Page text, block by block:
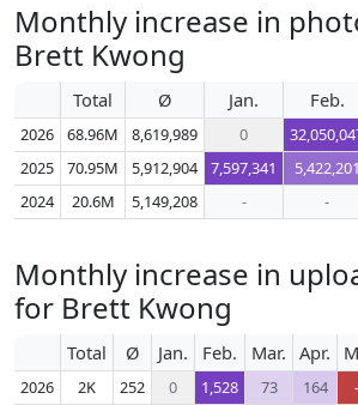
Monthly increase in
Brett Kwong
Total Ø Jan. Feb.
2026 68.96M 8,619,989 0
2025
70.95M 5,912,904 7,597,341 5,422,201
2024
20.6M 5,149,208 - -
Monthly increase in
for Brett Kwong
Total Ø Jan. Feb. Mar. Apr.
2026 2K 252 0 1,528 73 164